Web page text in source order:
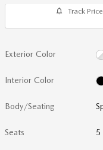
Track Price
Exterior Color
Interior Color
Body/Seating
Seats 5